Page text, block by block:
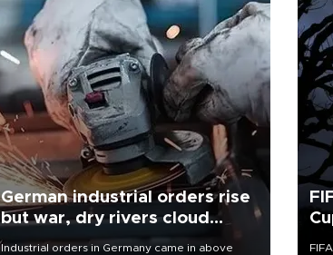
German industrial orders rise
but war, dry rivers cloud
outlook
Industrial orders in Germany came in above